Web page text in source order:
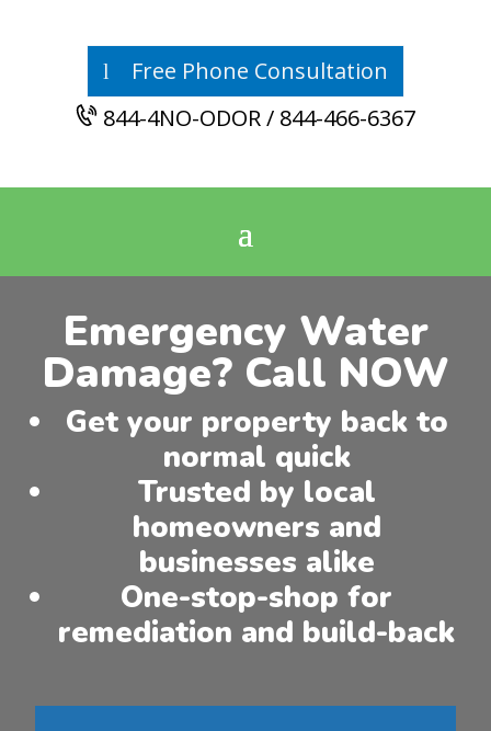
Free Phone Consultation
844-4NO-ODOR / 844-466-6367
Emergency Water
Damage? Call NOW
Get your property back to
normal quick
Trusted by local
homeowners and
businesses alike
One-stop-shop for
remediation and build-back